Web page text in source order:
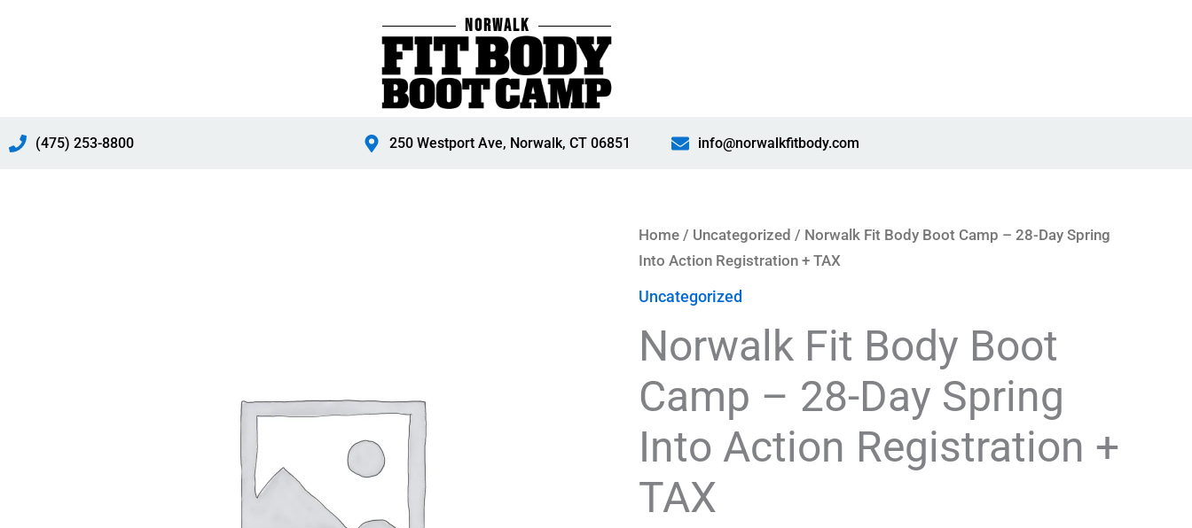
NORWALK
(475) 253-8800 250 Westport Ave, Norwalk, CT 06851 info@norwalkfitbody.com
Home / Uncategorized / Norwalk Fit Body Boot Camp – 28-Day Spring
Into Action Registration + TAX
Uncategorized
Norwalk Fit Body Boot
Camp – 28-Day Spring
Into Action Registration +
TAX
Norwalk
Fit
Body
Camp
-
28-
Day
Spring
Into
Action
Registration